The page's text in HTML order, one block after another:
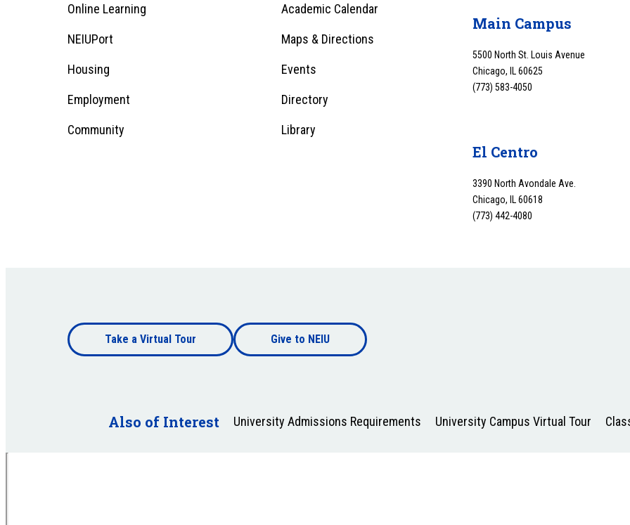
Footer
Menu
1
Footer
1
Online Learning Academic Calendar
NEIUPort Maps & Directions
Housing Events
Employment Directory
Community Library
Main Campus
5500 North St. Louis Avenue
Chicago, IL 60625
(773) 583-4050
El Centro
3390 North Avondale Ave.
Chicago, IL 60618
(773) 442-4080
Footer
bottom
Footer
bottom
Take a Virtual Tour Give to NEIU
Also of Interest University Admissions Requirements University Campus Virtual Tour